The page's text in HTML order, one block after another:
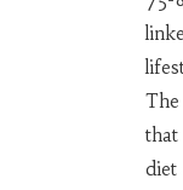
The
that
diet